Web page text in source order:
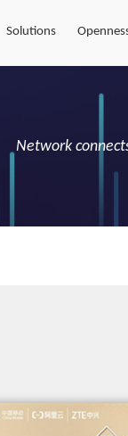
Solutions
Network